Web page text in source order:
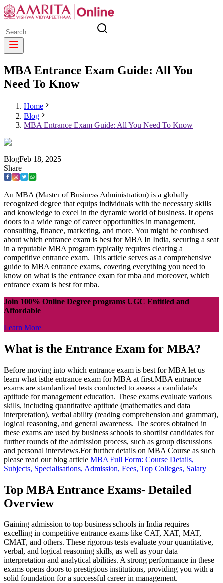
MBA Entrance Exam Guide: All You
Need To Know
Home
Blog
MBA Entrance Exam Guide: All You Need To Know
BlogFeb 18, 2025
Share
An MBA (Master of Business Administration) is a globally
recognized degree that equips individuals with the necessary skills
and knowledge to excel in the dynamic world of business. It opens
doors to a wide range of career opportunities in management,
consulting, finance, marketing, and more. You might be confused
about which entrance exam is best for MBA In India, securing a seat
in a reputable MBA program typically requires clearing a
competitive entrance exam. This article serves as a comprehensive
guide to MBA entrance exams, covering everything you need to
know on what is the entrance exam for mba and moreover, which
entrance exam is best for mba.
Join 100% Online Degree programs UGC Entitled and
Affordable
Learn More
What is the Entrance Exam for MBA?
Before moving into which entrance exam is best for MBA let us
learn what isthe entrance exam for MBA at first.MBA entrance
exams are standardized tests conducted to assess a candidate's
aptitude for management education. These exams evaluate various
skills, including quantitative aptitude (mathematics and data
interpretation), verbal ability (reading comprehension and grammar),
logical reasoning, and general awareness. The scores obtained in
these exams are used by business schools to shortlist candidates for
further rounds of the admission process, such as group discussions
and personal interviews.For further details on MBA Course as such
please read our blog article MBA Full Form: Course Details,
Subjects, Specialisations, Admission, Fees, Top Colleges, Salary
Top MBA Entrance Exams- Detailed
Overview
Gaining admission to top business schools in India requires
excelling in competitive entrance exams like CAT, XAT, MAT,
CMAT, and others. These rigorous tests evaluate your quantitative,
verbal, and logical reasoning skills, as well as your data
interpretation and analytical abilities. A strong performance in these
exams opens doors to prestigious institutions, providing you with a
solid foundation for a successful career in management.